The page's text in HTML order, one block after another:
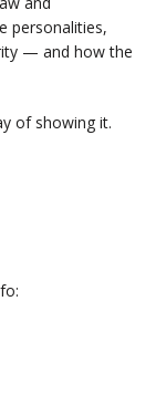
personalities,
— and how the
of showing it.